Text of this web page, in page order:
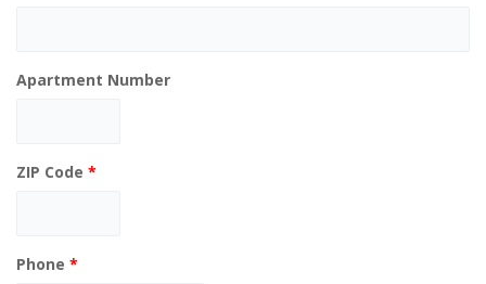
Apartment Number
ZIP Code *
Phone *